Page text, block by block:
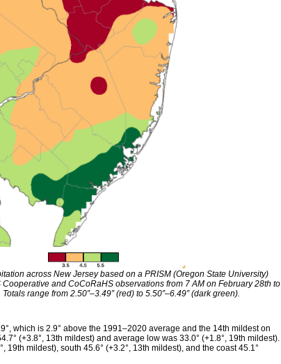
across New Jersey based on a PRISM (Oregon State University)
and CoCoRaHS observations from 7 AM on February 28th to
range from 2.50”–3.49” (red) to 5.50”–6.49” (dark green).
which is 2.9° above the 1991–2020 average and the 14th mildest on
(+3.8°, 13th mildest) and average low was 33.0° (+1.8°, 19th mildest).
19th mildest), south 45.6° (+3.2°, 13th mildest), and the coast 45.1°